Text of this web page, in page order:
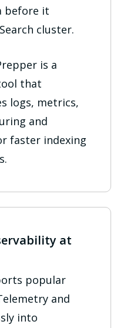
before it
cluster.
is a
that
logs, metrics,
and
faster indexing
at
popular
and
into